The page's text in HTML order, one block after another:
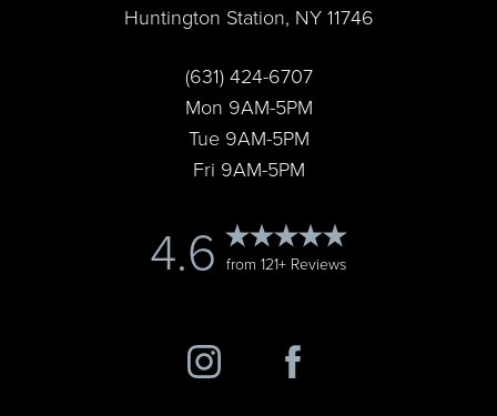
Huntington Station, NY 11746
(631) 424-6707
Mon 9AM-5PM
Tue 9AM-5PM
Fri 9AM-5PM
4.6 from 121+ Reviews
Statement